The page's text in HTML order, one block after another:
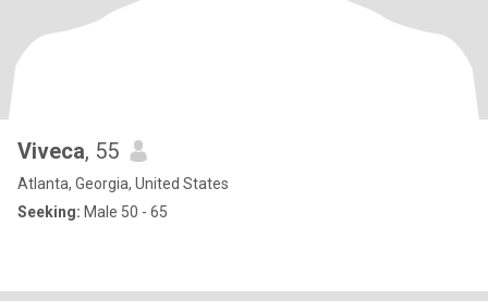
Viveca, 55
Atlanta, Georgia, United States
Seeking: Male 50 - 65